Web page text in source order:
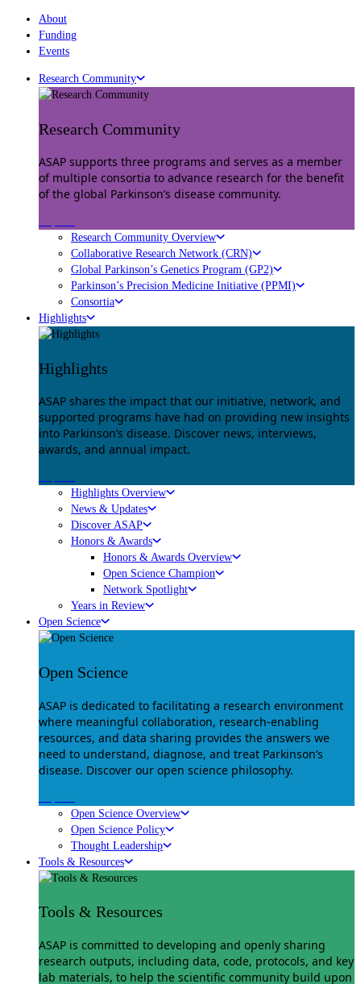
About
Funding
Events
Research Community
Research Community
ASAP supports three programs and serves as a member
of multiple consortia to advance research for the benefit
of the global Parkinson’s disease community.
Research Community Overview
Collaborative Research Network (CRN)
Global Parkinson’s Genetics Program (GP2)
Parkinson’s Precision Medicine Initiative (PPMI)
Consortia
Highlights
Highlights
ASAP shares the impact that our initiative, network, and
supported programs have had on providing new insights
into Parkinson’s disease. Discover news, interviews,
awards, and annual impact.
Highlights Overview
News & Updates
Discover ASAP
Honors & Awards
Honors & Awards Overview
Open Science Champion
Network Spotlight
Years in Review
Open Science
Open Science
ASAP is dedicated to facilitating a research environment
where meaningful collaboration, research-enabling
resources, and data sharing provides the answers we
need to understand, diagnose, and treat Parkinson’s
disease. Discover our open science philosophy.
Open Science Overview
Open Science Policy
Thought Leadership
Tools & Resources
Tools & Resources
ASAP is committed to developing and openly sharing
research outputs, including data, code, protocols, and key
lab materials, to help the scientific community build upon